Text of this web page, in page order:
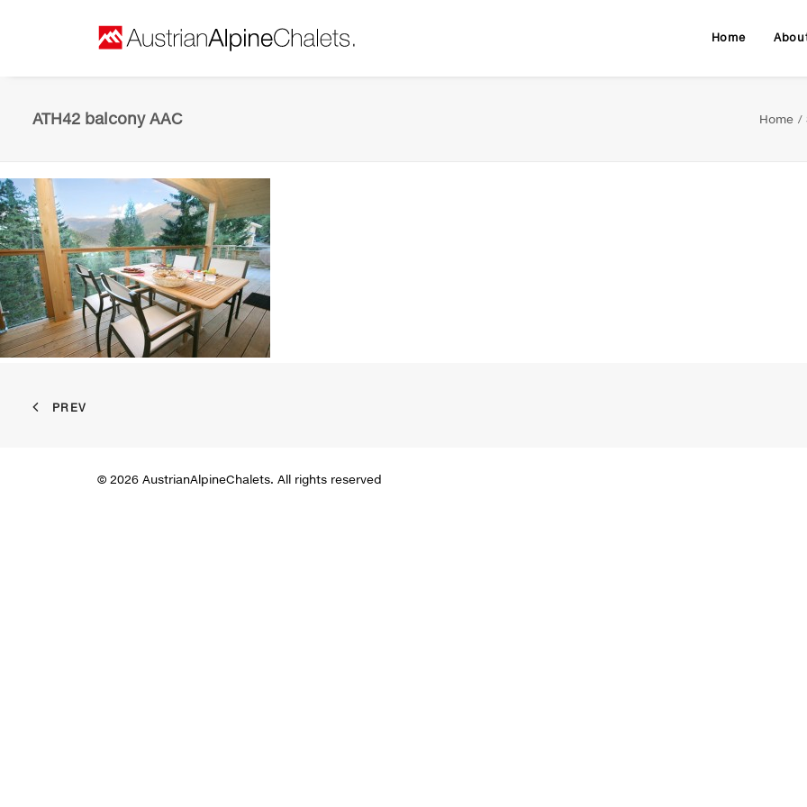
Home
ATH42 balcony AAC Home
PREV
© 2026 AustrianAlpineChalets. All rights reserved